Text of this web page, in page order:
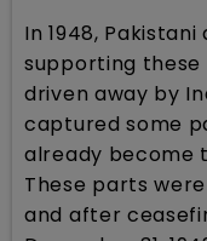
In 1948,
supporting
driven away by
captured some
already become
These parts
and after